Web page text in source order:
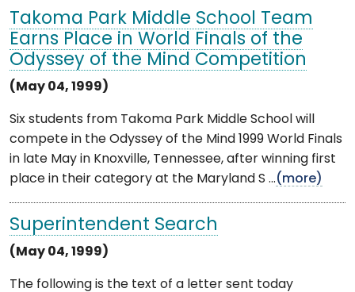
Takoma Park Middle School Team
Earns Place in World Finals of the
Odyssey of the Mind Competition
(May 04, 1999)
Six students from Takoma Park Middle School will
compete in the Odyssey of the Mind 1999 World Finals
in late May in Knoxville, Tennessee, after winning first
place in their category at the Maryland S ...(more)
Superintendent Search
(May 04, 1999)
The following is the text of a letter sent today